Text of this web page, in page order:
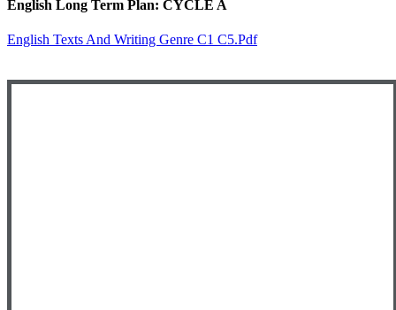
English Long Term Plan: CYCLE A
English Texts And Writing Genre C1 C5.pdf